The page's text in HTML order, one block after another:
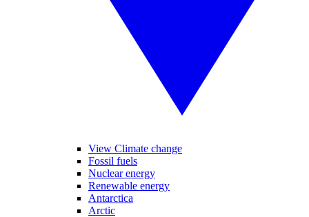
View Climate change
Fossil fuels
Nuclear energy
Renewable energy
Antarctica
Arctic